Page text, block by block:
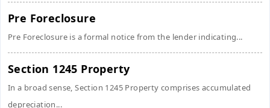
Pre Foreclosure
Pre Foreclosure is a formal notice from the lender indicating...
Section 1245 Property
In a broad sense, Section 1245 Property comprises accumulated
depreciation...